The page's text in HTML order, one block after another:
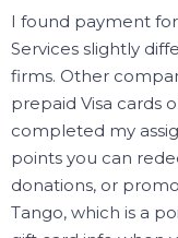
I found payment
Services slightly
firms. Other
prepaid Visa cards
completed my
points you can
donations, or
Tango, which is a